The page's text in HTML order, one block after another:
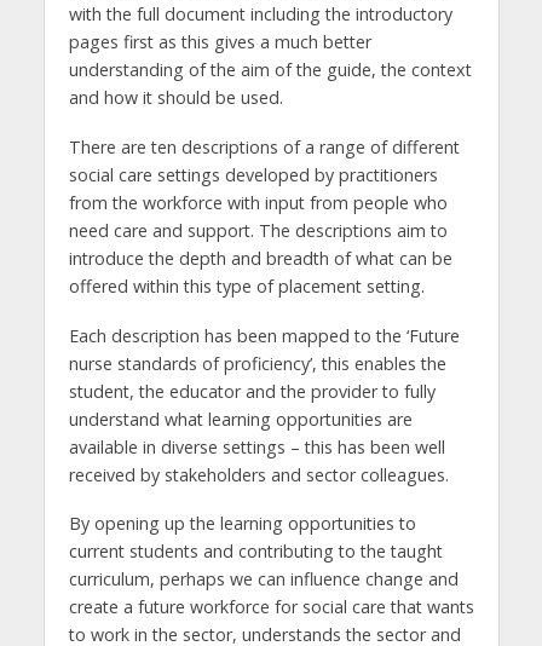
with the full document including the introductory
pages first as this gives a much better
understanding of the aim of the guide, the context
and how it should be used.
There are ten descriptions of a range of different
social care settings developed by practitioners
from the workforce with input from people who
need care and support. The descriptions aim to
introduce the depth and breadth of what can be
offered within this type of placement setting.
Each description has been mapped to the ‘Future
nurse standards of proficiency’, this enables the
student, the educator and the provider to fully
understand what learning opportunities are
available in diverse settings – this has been well
received by stakeholders and sector colleagues.
By opening up the learning opportunities to
current students and contributing to the taught
curriculum, perhaps we can influence change and
create a future workforce for social care that wants
to work in the sector, understands the sector and